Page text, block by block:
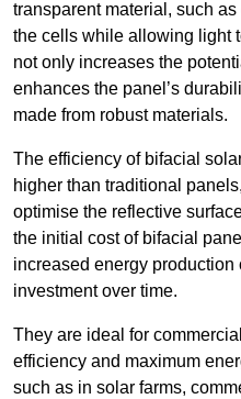
transparent material, such
the cells while allowing light
not only increases the
enhances the panel’s
made from robust materials.
The efficiency of bifacial
higher than traditional
optimise the reflective
the initial cost of bifacial
increased energy production
investment over time.
They are ideal for
efficiency and maximum
such as in solar farms,